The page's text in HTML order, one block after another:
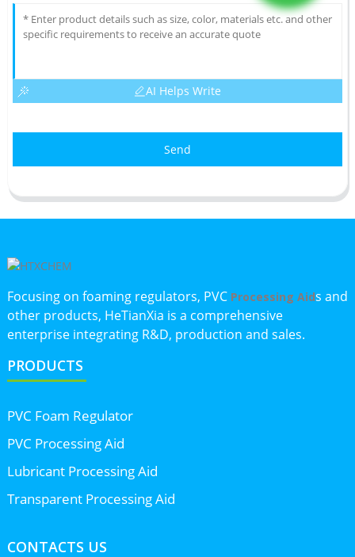
AI Helps Write
Send
Focusing on foaming regulators, PVC Processing Aids and
other products, HeTianXia is a comprehensive
enterprise integrating R&D, production and sales.
PRODUCTS
PVC Foam Regulator
PVC Processing Aid
Lubricant Processing Aid
Transparent Processing Aid
CONTACTS US